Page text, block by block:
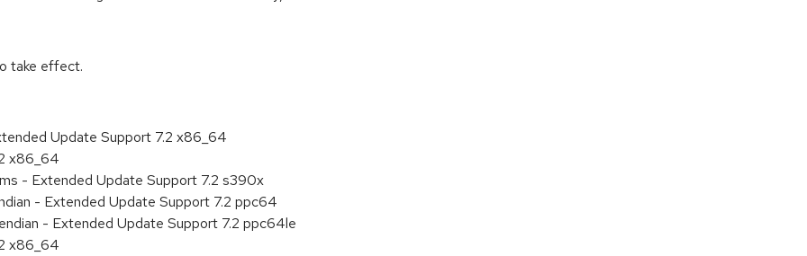
take effect.
Update Support 7.2 x86_64
x86_64
- Extended Update Support 7.2 s390x
- Extended Update Support 7.2 ppc64
- Extended Update Support 7.2 ppc64le
x86_64